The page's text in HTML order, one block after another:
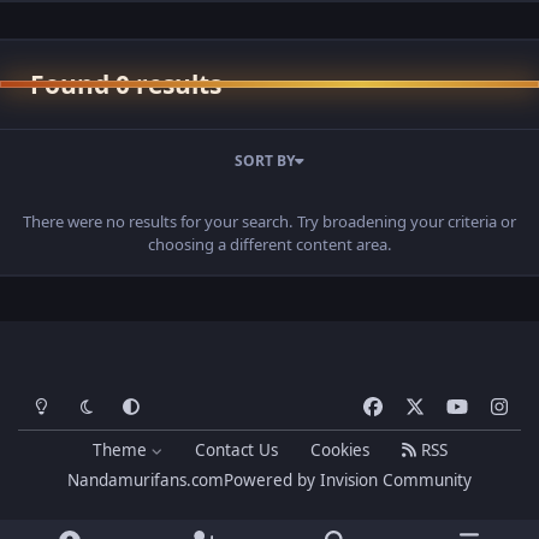
Found 0 results
SORT BY
There were no results for your search. Try broadening your criteria or
choosing a different content area.
Light ModeDark ModeSystem Preference
a
c
e
o
u
t
n
Theme Contact Us Cookies
RSS
Nandamurifans.comPowered by Invision Community